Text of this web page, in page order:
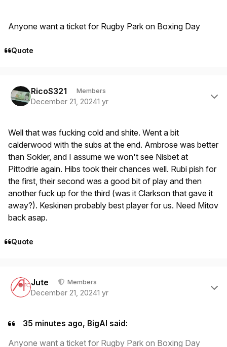
Anyone want a ticket for Rugby Park on Boxing Day
Quote
RicoS321 Members
December 21, 20241 yr
Well that was fucking cold and shite. Went a bit
calderwood with the subs at the end. Ambrose was better
than Sokler, and I assume we won't see Nisbet at
Pittodrie again. Hibs took their chances well. Rubi pish for
the first, their second was a good bit of play and then
another fuck up for the third (was it Clarkson that gave it
away?). Keskinen probably best player for us. Need Mitov
back asap.
Quote
Jute Members
December 21, 20241 yr
35 minutes ago, BigAl said:
Anyone want a ticket for Rugby Park on Boxing Day